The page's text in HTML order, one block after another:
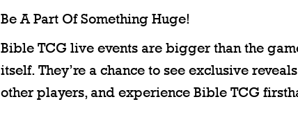
Be A Part Of Something Huge!
Bible TCG live events are bigger than the
itself. They’re a chance to see exclusive
other players, and experience Bible TCG